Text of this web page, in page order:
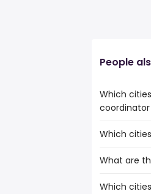
People
Which
The cities
Calgary
Fort
Which
The 10
Calgary
What are
The 10
Which